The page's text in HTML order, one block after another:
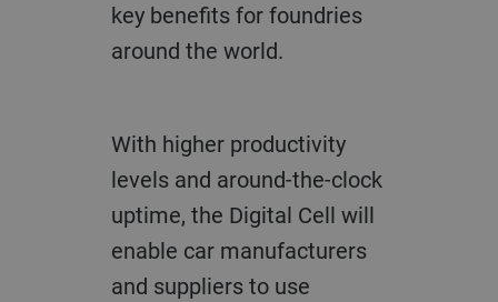
key benefits for foundries
around the world.
With higher productivity
levels and around-the-clock
uptime, the Digital Cell will
enable car manufacturers
and suppliers to use